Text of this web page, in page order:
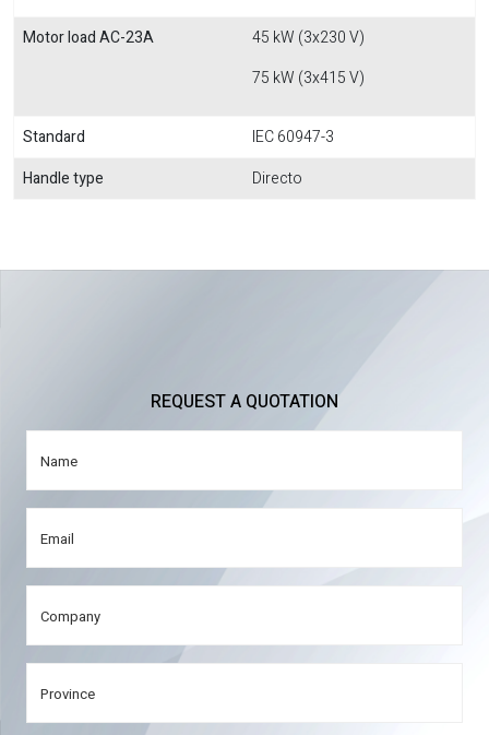
Motor load AC-23A
45 kW (3x230 V)
75 kW (3x415 V)
Standard
IEC 60947-3
Handle type
Directo
REQUEST A QUOTATION